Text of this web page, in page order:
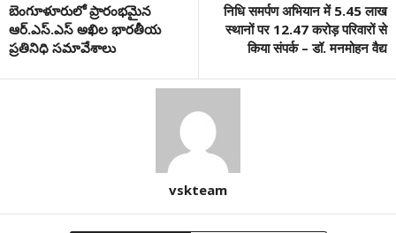
బెంగూళూరులో ప్రారంభ‌మైన
ఆర్‌.ఎస్‌.ఎస్ అఖిల భార‌తీయ‌
ప్ర‌తినిధి స‌మావేశాలు
निधि समर्पण अभियान में 5.45 लाख
स्थानों पर 12.47 करोड़ परिवारों से
किया संपर्क – डॉ. मनमोहन वैद्य
vskteam